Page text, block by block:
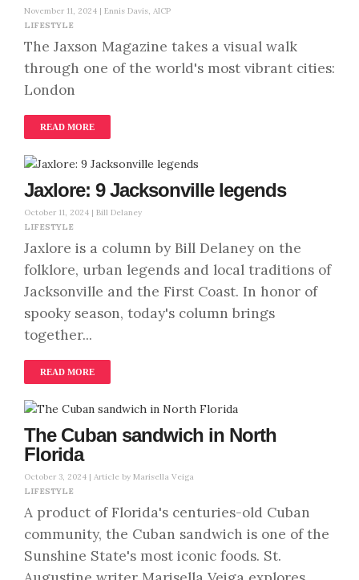
November 11, 2024 | Ennis Davis, AICP
LIFESTYLE
The Jaxson Magazine takes a visual walk
through one of the world's most vibrant cities:
London
READ MORE
Jaxlore: 9 Jacksonville legends
October 11, 2024 | Bill Delaney
LIFESTYLE
Jaxlore is a column by Bill Delaney on the
folklore, urban legends and local traditions of
Jacksonville and the First Coast. In honor of
spooky season, today's column brings
together...
READ MORE
The Cuban sandwich in North
Florida
October 3, 2024 | Article by Marisella Veiga
LIFESTYLE
A product of Florida's centuries-old Cuban
community, the Cuban sandwich is one of the
Sunshine State's most iconic foods. St.